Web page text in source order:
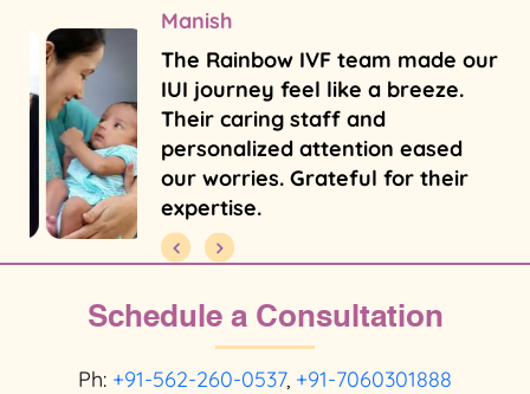
Manish
The Rainbow IVF team made our
IUI journey feel like a breeze.
Their caring staff and
personalized attention eased
our worries. Grateful for their
expertise.
Schedule a Consultation
Ph: +91-562-260-0537, +91-7060301888